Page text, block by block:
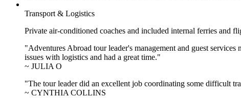
Transport & Logistics
Private air-conditioned coaches and included internal ferries and
"Adventures Abroad tour leader's management and guest
issues with logistics and had a great time."
~ JULIA O
"The tour leader did an excellent job coordinating some difficult
~ CYNTHIA COLLINS